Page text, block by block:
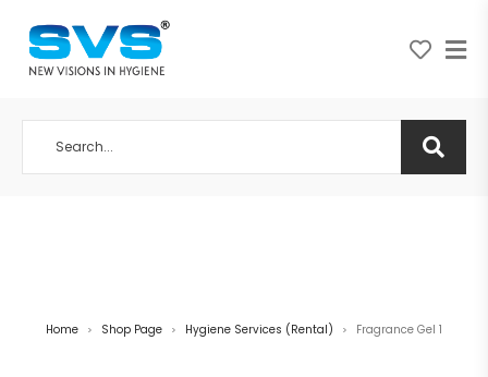
Home > Shop Page > Hygiene Services (Rental) > Fragrance Gel 1